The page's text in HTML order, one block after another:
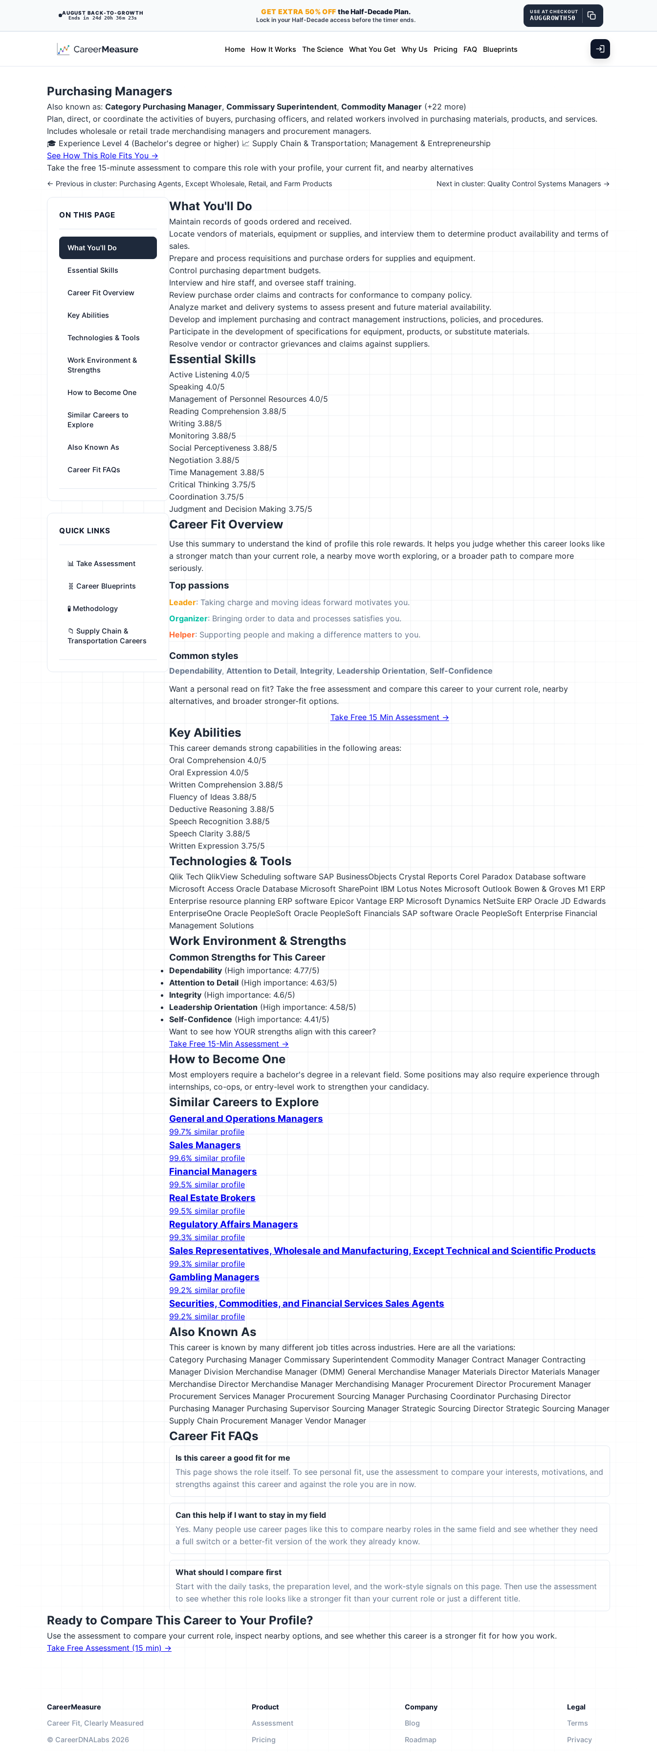
AUGUST BACK-TO-GROWTH
Ends in 24d 20h 36m 22s
GET EXTRA 50% OFF the Half-Decade Plan.
Lock in your Half-Decade access before the timer ends.
USE AT CHECKOUT
AUGGROWTH50
Home How It Works The Science What You Get Why Us Pricing FAQ Blueprints
Purchasing Managers
Also known as: Category Purchasing Manager, Commissary Superintendent, Commodity Manager (+22 more)
Plan, direct, or coordinate the activities of buyers, purchasing officers, and related workers involved in purchasing materials, products, and services.
Includes wholesale or retail trade merchandising managers and procurement managers.
🎓 Experience Level 4 (Bachelor's degree or higher) 📈 Supply Chain & Transportation; Management & Entrepreneurship
See How This Role Fits You →
Take the free 15-minute assessment to compare this role with your profile, your current fit, and nearby alternatives
← Previous in cluster: Purchasing Agents, Except Wholesale, Retail, and Farm Products Next in cluster: Quality Control Systems Managers →
ON THIS PAGE
What You'll Do
Essential Skills
Career Fit Overview
Key Abilities
Technologies & Tools
Work Environment &
Strengths
How to Become One
Similar Careers to
Explore
Also Known As
Career Fit FAQs
QUICK LINKS
📊 Take Assessment
🧬 Career Blueprints
🧪 Methodology
📁 Supply Chain &
Transportation Careers
What You'll Do
Maintain records of goods ordered and received.
Locate vendors of materials, equipment or supplies, and interview them to determine product availability and terms of
sales.
Prepare and process requisitions and purchase orders for supplies and equipment.
Control purchasing department budgets.
Interview and hire staff, and oversee staff training.
Review purchase order claims and contracts for conformance to company policy.
Analyze market and delivery systems to assess present and future material availability.
Develop and implement purchasing and contract management instructions, policies, and procedures.
Participate in the development of specifications for equipment, products, or substitute materials.
Resolve vendor or contractor grievances and claims against suppliers.
Essential Skills
Active Listening 4.0/5
Speaking 4.0/5
Management of Personnel Resources 4.0/5
Reading Comprehension 3.88/5
Writing 3.88/5
Monitoring 3.88/5
Social Perceptiveness 3.88/5
Negotiation 3.88/5
Time Management 3.88/5
Critical Thinking 3.75/5
Coordination 3.75/5
Judgment and Decision Making 3.75/5
Career Fit Overview
Use this summary to understand the kind of profile this role rewards. It helps you judge whether this career looks like
a stronger match than your current role, a nearby move worth exploring, or a broader path to compare more
seriously.
Top passions
Leader: Taking charge and moving ideas forward motivates you.
Organizer: Bringing order to data and processes satisfies you.
Helper: Supporting people and making a difference matters to you.
Common styles
Dependability, Attention to Detail, Integrity, Leadership Orientation, Self-Confidence
Want a personal read on fit? Take the free assessment and compare this career to your current role, nearby
alternatives, and broader stronger-fit options.
Take Free 15 Min Assessment →
Key Abilities
This career demands strong capabilities in the following areas:
Oral Comprehension 4.0/5
Oral Expression 4.0/5
Written Comprehension 3.88/5
Fluency of Ideas 3.88/5
Deductive Reasoning 3.88/5
Speech Recognition 3.88/5
Speech Clarity 3.88/5
Written Expression 3.75/5
Technologies & Tools
Qlik Tech QlikView Scheduling software SAP BusinessObjects Crystal Reports Corel Paradox Database software
Microsoft Access Oracle Database Microsoft SharePoint IBM Lotus Notes Microsoft Outlook Bowen & Groves M1 ERP
Enterprise resource planning ERP software Epicor Vantage ERP Microsoft Dynamics NetSuite ERP Oracle JD Edwards
EnterpriseOne Oracle PeopleSoft Oracle PeopleSoft Financials SAP software Oracle PeopleSoft Enterprise Financial
Management Solutions
Work Environment & Strengths
Common Strengths for This Career
Dependability (High importance: 4.77/5)
Attention to Detail (High importance: 4.63/5)
Integrity (High importance: 4.6/5)
Leadership Orientation (High importance: 4.58/5)
Self-Confidence (High importance: 4.41/5)
Want to see how YOUR strengths align with this career?
Take Free 15-Min Assessment →
How to Become One
Most employers require a bachelor's degree in a relevant field. Some positions may also require experience through
internships, co-ops, or entry-level work to strengthen your candidacy.
Similar Careers to Explore
General and Operations Managers
99.7% similar profile
Sales Managers
99.6% similar profile
Financial Managers
99.5% similar profile
Real Estate Brokers
99.5% similar profile
Regulatory Affairs Managers
99.3% similar profile
Sales Representatives, Wholesale and Manufacturing, Except Technical and Scientific Products
99.3% similar profile
Gambling Managers
99.2% similar profile
Securities, Commodities, and Financial Services Sales Agents
99.2% similar profile
Also Known As
This career is known by many different job titles across industries. Here are all the variations:
Category Purchasing Manager Commissary Superintendent Commodity Manager Contract Manager Contracting
Manager Division Merchandise Manager (DMM) General Merchandise Manager Materials Director Materials Manager
Merchandise Director Merchandise Manager Merchandising Manager Procurement Director Procurement Manager
Procurement Services Manager Procurement Sourcing Manager Purchasing Coordinator Purchasing Director
Purchasing Manager Purchasing Supervisor Sourcing Manager Strategic Sourcing Director Strategic Sourcing Manager
Supply Chain Procurement Manager Vendor Manager
Career Fit FAQs
Is this career a good fit for me
This page shows the role itself. To see personal fit, use the assessment to compare your interests, motivations, and
strengths against this career and against the role you are in now.
Can this help if I want to stay in my field
Yes. Many people use career pages like this to compare nearby roles in the same field and see whether they need
a full switch or a better-fit version of the work they already know.
What should I compare first
Start with the daily tasks, the preparation level, and the work-style signals on this page. Then use the assessment
to see whether this role looks like a stronger fit than your current role or just a different title.
Ready to Compare This Career to Your Profile?
Use the assessment to compare your current role, inspect nearby options, and see whether this career is a stronger fit for how you work.
Take Free Assessment (15 min) →
CareerMeasure
Career Fit, Clearly Measured
© CareerDNALabs 2026
Product
Assessment
Pricing
Company
Blog
Roadmap
Legal
Terms
Privacy